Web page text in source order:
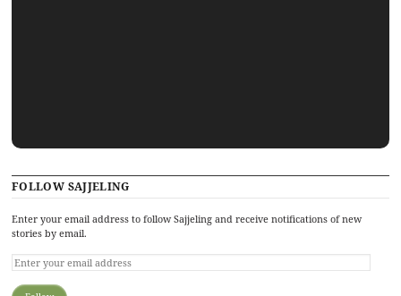
FOLLOW SAJJELING
Enter your email address to follow Sajjeling and receive notifications of new
stories by email.